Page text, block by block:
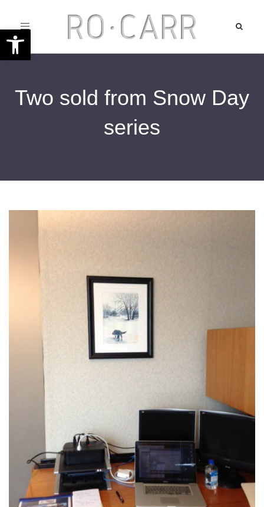
Toggle
navigation
Two sold from Snow Day
series
Open toolbar